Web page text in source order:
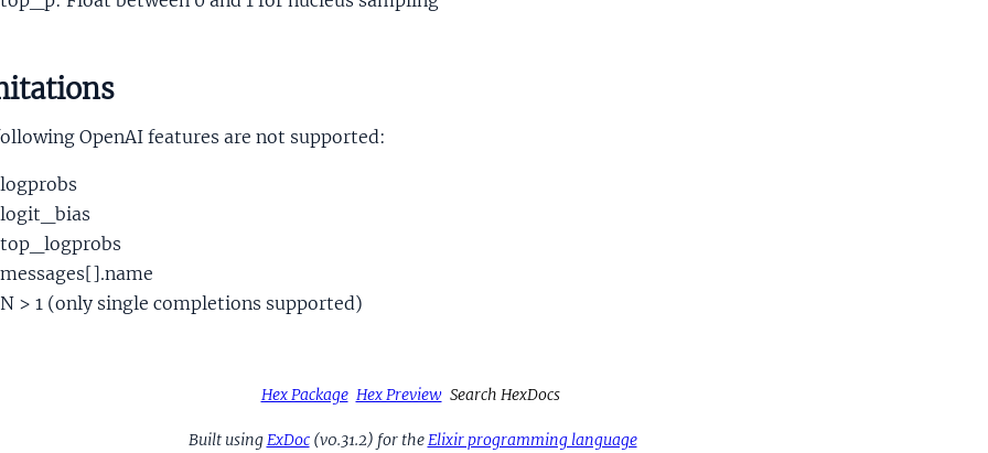
OpenAI features are not supported:
logprobs
logit_bias
top_logprobs
messages[].name
N > 1 (only single completions supported)
Hex Package Hex Preview Search HexDocs
Built usingExDoc(v0.31.2) for theElixir programming language